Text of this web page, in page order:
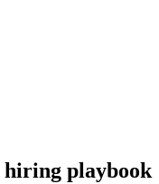
hiring playbook